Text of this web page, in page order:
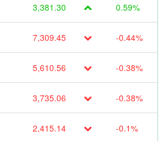
3,381.30 0.59%
7,309.45 -0.44%
5,610.56 -0.38%
3,735.06 -0.38%
2,415.14 -0.1%